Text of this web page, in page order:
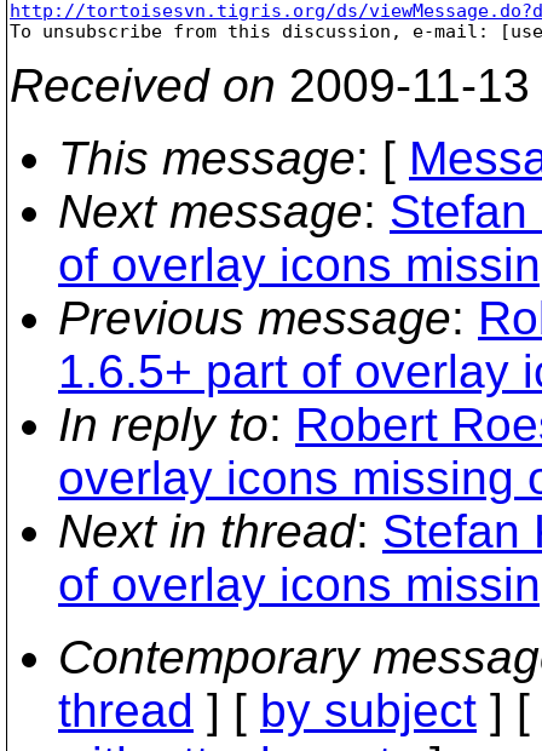
http://tortoisesvn.tigris.org/ds/
To unsubscribe from this discussion, e-mail:
Received on 2009-11-
This message: [
Next message:
of overlay icons
Previous message:
1.6.5+ part of overlay
In reply to: Robert
overlay icons missing
Next in thread: Stefan
of overlay icons
Contemporary
thread ] [ by subject ] [